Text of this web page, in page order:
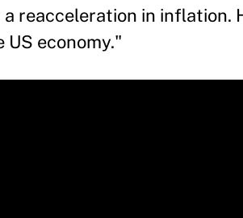
reacceleration in inflation.
economy."